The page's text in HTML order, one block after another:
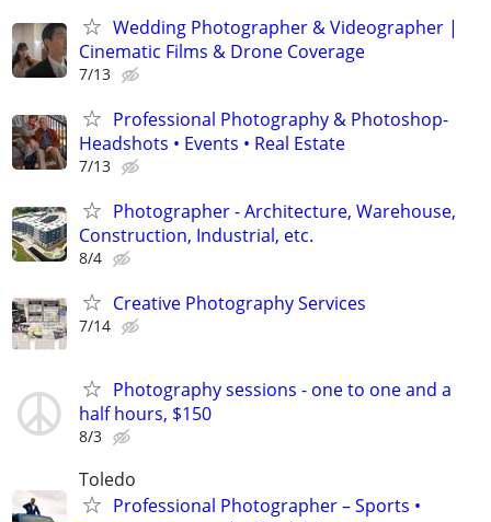
Wedding Photographer & Videographer |
Cinematic Films & Drone Coverage
7/13
Professional Photography & Photoshop-
Headshots • Events • Real Estate
7/13
Photographer - Architecture, Warehouse,
Construction, Industrial, etc.
8/4
Creative Photography Services
7/14
Photography sessions - one to one and a
half hours, $150
8/3
Toledo
Professional Photographer – Sports •